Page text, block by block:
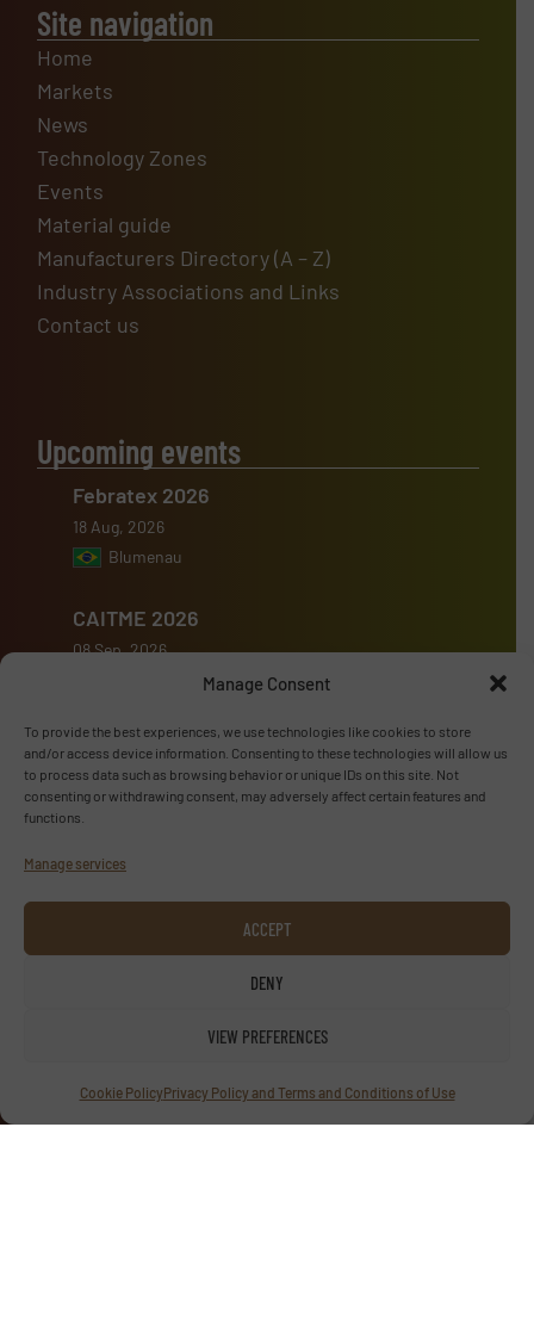
Manage Consent
To provide the best experiences, we use technologies like cookies to store
and/or access device information. Consenting to these technologies will allow us
to process data such as browsing behavior or unique IDs on this site. Not
consenting or withdrawing consent, may adversely affect certain features and
functions.
Manage services
ACCEPT
DENY
VIEW PREFERENCES
Cookie PolicyPrivacy Policy and Terms and Conditions of Use
Site navigation
Home
Markets
News
Technology Zones
Events
Material guide
Manufacturers Directory (A – Z)
Industry Associations and Links
Contact us
Upcoming events
Febratex 2026
18 Aug, 2026
Blumenau
CAITME 2026
08 Sep, 2026
KunstoffenBeurs 2026
16 Sep, 2026
's-Hertogenbosch
Advertise with us
LINKEDIN